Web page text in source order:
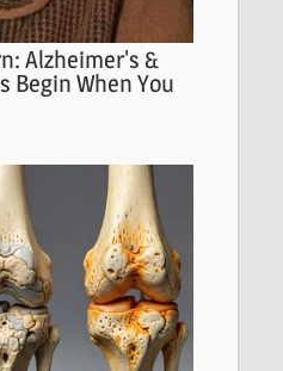
Alzheimer's &
Begin When You